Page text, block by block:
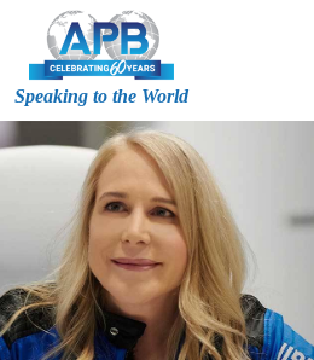
Speaking to the World